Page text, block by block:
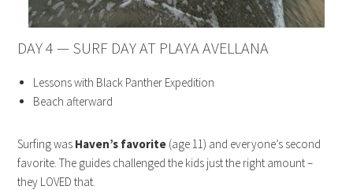
DAY 4 — SURF DAY AT PLAYA AVELLANA
Lessons with Black Panther Expedition
Beach afterward
Surfing was Haven’s favorite (age 11) and everyone’s second
favorite. The guides challenged the kids just the right amount –
they LOVED that.